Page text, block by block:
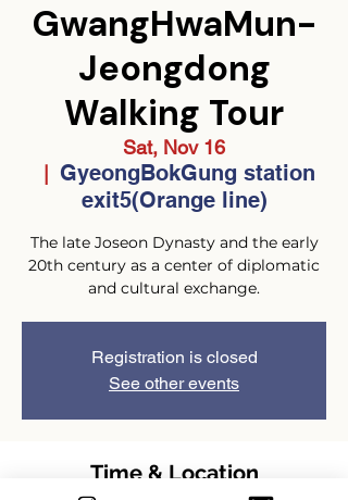
GwangHwaMun-
Jeongdong
Walking Tour
Sat, Nov 16
GyeongBokGung station
exit5(Orange line)
The late Joseon Dynasty and the early
20th century as a center of diplomatic
and cultural exchange.
Registration is closed
See other events
Time & Location